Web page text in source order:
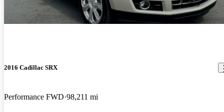
2016 Cadillac SRX
Performance FWD 98,211 mi